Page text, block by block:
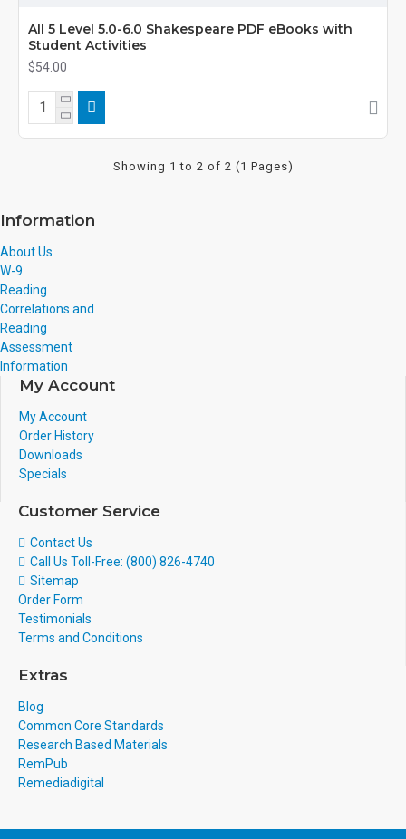
All 5 Level 5.0-6.0 Shakespeare PDF eBooks with
Student Activities
$54.00
Showing 1 to 2 of 2 (1 Pages)
Information
About Us
W-9
Reading
Correlations and
Reading
Assessment
Information
My Account
My Account
Order History
Downloads
Specials
Customer Service
Contact Us
Call Us Toll-Free: (800) 826-4740
Sitemap
Order Form
Testimonials
Terms and Conditions
Extras
Blog
Common Core Standards
Research Based Materials
RemPub
Remediadigital